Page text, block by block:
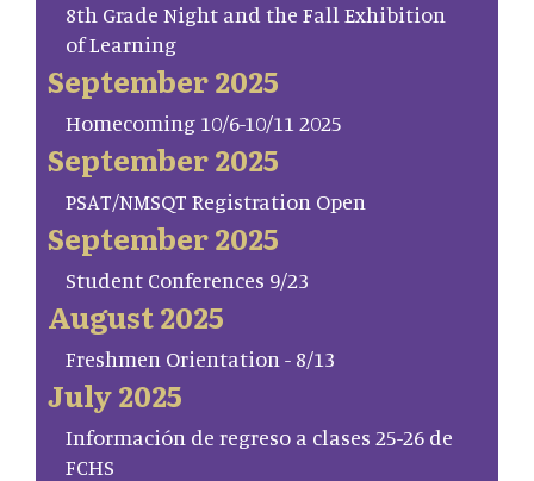
8th Grade Night and the Fall Exhibition
of Learning
September 2025
Homecoming 10/6-10/11 2025
September 2025
PSAT/NMSQT Registration Open
September 2025
Student Conferences 9/23
August 2025
Freshmen Orientation - 8/13
July 2025
Información de regreso a clases 25-26 de
FCHS